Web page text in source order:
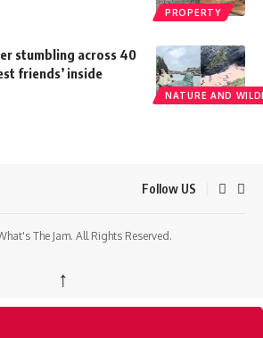
PROPERTY
NATURE AND
stumbling across 40
friends’ inside
Follow US
The Jam. All Rights Reserved.
↑